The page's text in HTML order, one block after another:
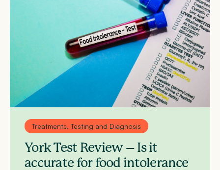
Treatments, Testing and Diagnosis
York Test Review – Is it
accurate for food intolerance